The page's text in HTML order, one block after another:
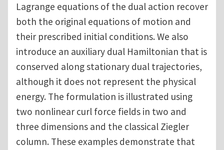
Lagrange equations of the dual action recover
both the original equations of motion and
their prescribed initial conditions. We also
introduce an auxiliary dual Hamiltonian that is
conserved along stationary dual trajectories,
although it does not represent the physical
energy. The formulation is illustrated using
two nonlinear curl force fields in two and
three dimensions and the classical Ziegler
column. These examples demonstrate that